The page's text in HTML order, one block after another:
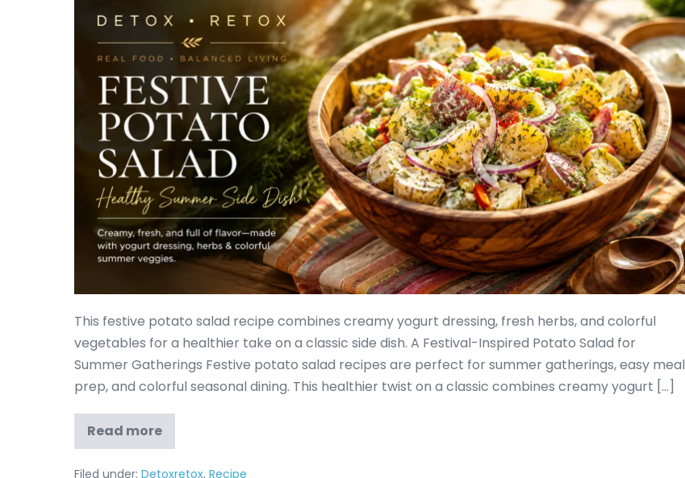
This festive potato salad recipe combines creamy yogurt dressing, fresh herbs, and colorful
vegetables for a healthier take on a classic side dish. A Festival-Inspired Potato Salad for
Summer Gatherings Festive potato salad recipes are perfect for summer gatherings, easy meal
prep, and colorful seasonal dining. This healthier twist on a classic combines creamy yogurt […]
Read more
Filed under: Detoxretox, Recipe